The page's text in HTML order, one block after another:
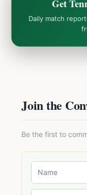
Get
Daily match
Join the
Be the first to